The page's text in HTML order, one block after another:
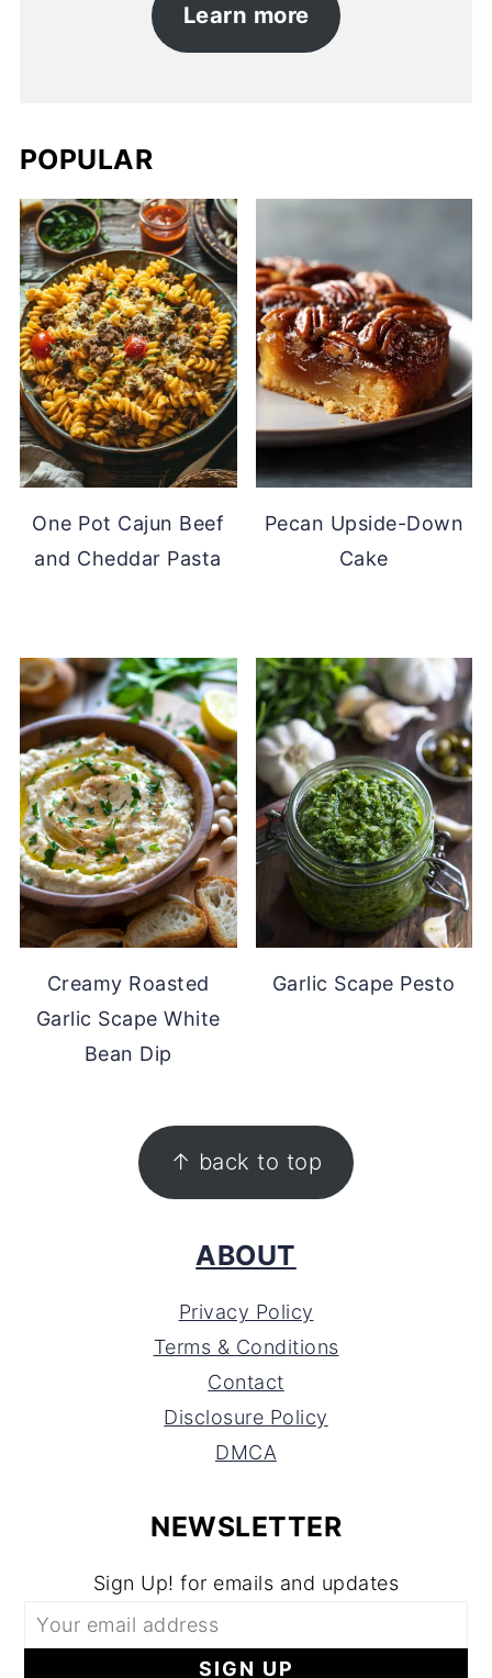
Learn more
POPULAR
One Pot Cajun Beef
and Cheddar Pasta
Pecan Upside-Down
Cake
Creamy Roasted
Garlic Scape White
Bean Dip
Garlic Scape Pesto
↑ back to top
ABOUT
Privacy Policy
Terms & Conditions
Contact
Disclosure Policy
DMCA
NEWSLETTER
Sign Up! for emails and updates